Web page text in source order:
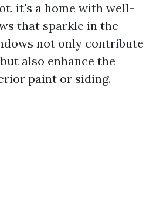
it's a home with well-
that sparkle in the
not only contribute
also enhance the
paint or siding.